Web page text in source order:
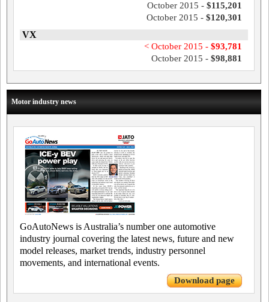
October 2015 - $115,201
October 2015 - $120,301
VX
< October 2015 - $93,781
October 2015 - $98,881
Motor industry news
GoAutoNews is Australia’s number one automotive
industry journal covering the latest news, future and new
model releases, market trends, industry personnel
movements, and international events.
Download page